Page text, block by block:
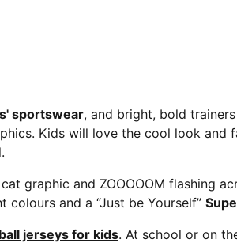
sportswear, and bright, bold
Kids will love the cool look
cat graphic and ZOOOOOM flashing
and a “Just be Yourself”
jerseys for kids. At school or on